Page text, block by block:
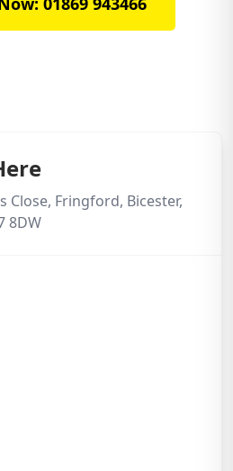
Close, Fringford, Bicester,
8DW